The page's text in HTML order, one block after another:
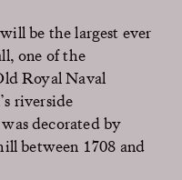
be the largest ever
one of the
Royal Naval
riverside
decorated by
between 1708 and